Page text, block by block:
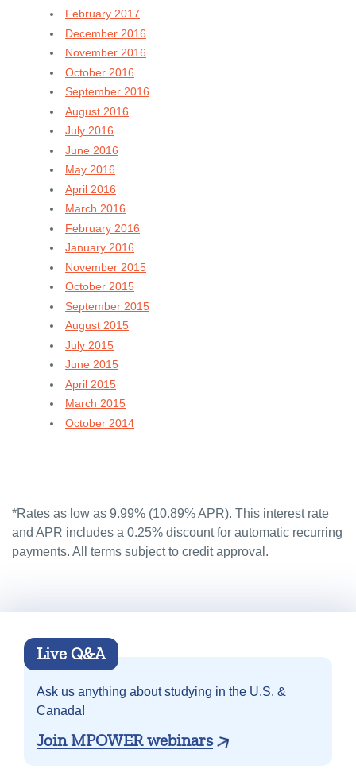
February 2017
December 2016
November 2016
October 2016
September 2016
August 2016
July 2016
June 2016
May 2016
April 2016
March 2016
February 2016
January 2016
November 2015
October 2015
September 2015
August 2015
July 2015
June 2015
April 2015
March 2015
October 2014
*Rates as low as 9.99% (10.89% APR). This interest rate
and APR includes a 0.25% discount for automatic recurring
payments. All terms subject to credit approval.
Live Q&A
Ask us anything aboutstudying in the U.S. &
Canada!
Join MPOWER webinars